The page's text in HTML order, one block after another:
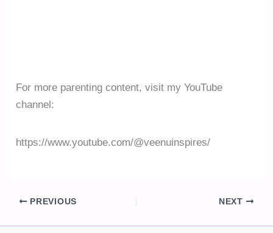
For more parenting content, visit my YouTube
channel:
https://www.youtube.com/@veenuinspires/
PREVIOUS NEXT